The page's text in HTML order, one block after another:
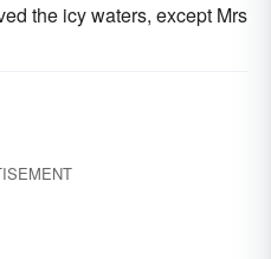
the icy waters, except Mrs